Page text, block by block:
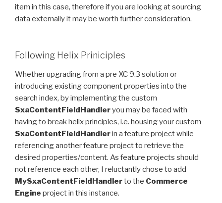
item in this case, therefore if you are looking at sourcing
data externally it may be worth further consideration.
Following Helix Priniciples
Whether upgrading from a pre XC 9.3 solution or
introducing existing component properties into the
search index, by implementing the custom
SxaContentFieldHandleryou may be faced with
having to break helix principles, i.e. housing your custom
SxaContentFieldHandlerin a feature project while
referencing another feature project to retrieve the
desired properties/content. As feature projects should
not reference each other, I reluctantly chose to add
MySxaContentFieldHandlerto the Commerce
Engine project in this instance.